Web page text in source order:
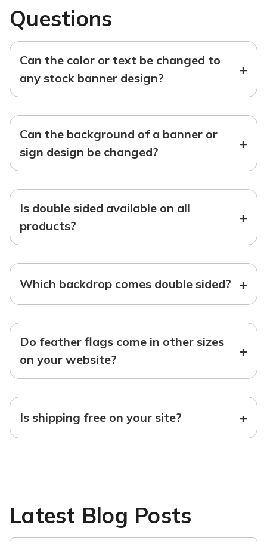
Questions
Can the color or text be changed to
any stock banner design?
+
Can the background of a banner or
sign design be changed?
+
Is double sided available on all
products?
+
Which backdrop comes double sided? +
Do feather flags come in other sizes
on your website?
+
Is shipping free on your site? +
Latest Blog Posts